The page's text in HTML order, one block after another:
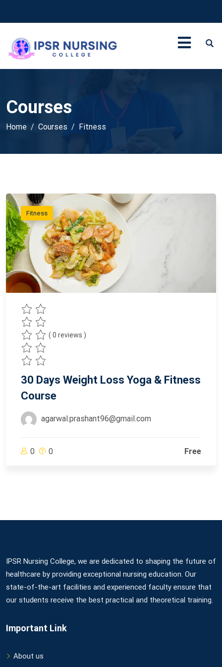
Courses
Home Courses Fitness
Fitness
( 0 reviews )
30 Days Weight Loss Yoga & Fitness
Course
agarwal.prashant96@gmail.com
0 0 Free
IPSR Nursing College, we are dedicated to shaping the future of
healthcare by providing exceptional nursing education. Our
state-of-the-art facilities and experienced faculty ensure that
our students receive the best practical and theoretical training.
Important Link
About us